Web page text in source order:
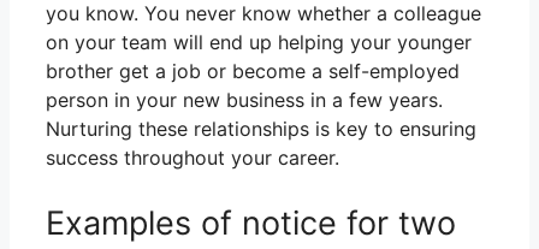
you know. You never know whether a colleague
on your team will end up helping your younger
brother get a job or become a self-employed
person in your new business in a few years.
Nurturing these relationships is key to ensuring
success throughout your career.
Examples of notice for two